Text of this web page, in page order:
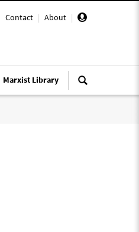
Contact | About |
Marxist Library